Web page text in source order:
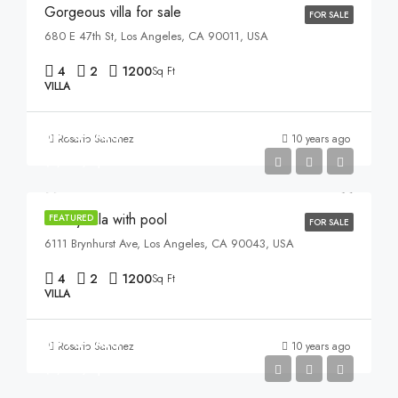
FOR SALE
Gorgeous villa for sale
680 E 47th St, Los Angeles, CA 90011, USA
4 2 1200Sq Ft
VILLA
Rosario Sanchez 10 years ago
FEATURED FOR SALE
$990,000
Luxury villa with pool
6111 Brynhurst Ave, Los Angeles, CA 90043, USA
4 2 1200Sq Ft
VILLA
Rosario Sanchez 10 years ago
$990,000